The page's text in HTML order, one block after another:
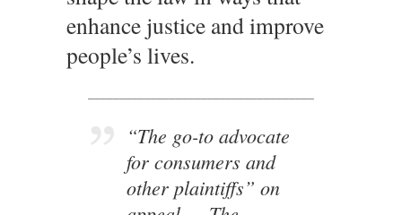
enhance justice and improve
people’s lives.
“The go-to advocate
for consumers and
other plaintiffs” on